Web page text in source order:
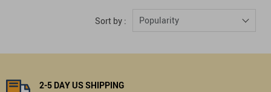
Sort by : Popularity
2-5 DAY US SHIPPING